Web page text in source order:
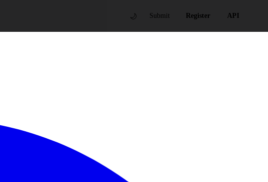
🌙 Submit Register API